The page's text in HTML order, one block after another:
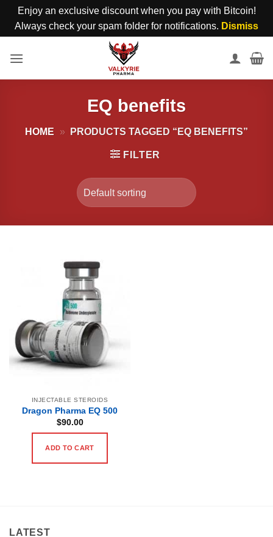
Enjoy an exclusive discount when you pay with Bitcoin!
Always check your spam folder for notifications. Dismiss
EQ benefits
HOME » PRODUCTS TAGGED “EQ BENEFITS”
FILTER
INJECTABLE STEROIDS
Dragon Pharma EQ 500
$90.00
ADD TO CART
LATEST